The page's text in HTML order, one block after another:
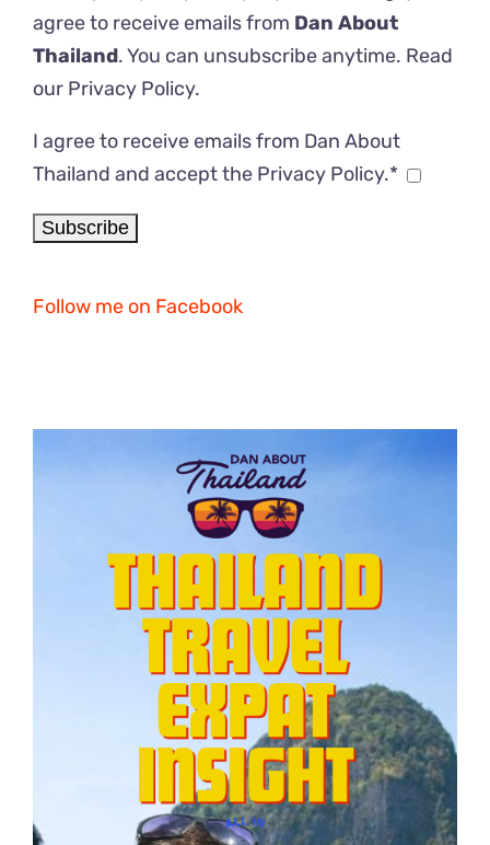
agree to receive emails from Dan About
Thailand. You can unsubscribe anytime. Read
our Privacy Policy.
I agree to receive emails from Dan About
Thailand and accept the Privacy Policy.*
Follow me on Facebook